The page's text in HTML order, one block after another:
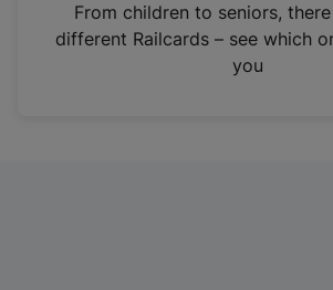
n
From children to seniors,
different Railcards – see which
you